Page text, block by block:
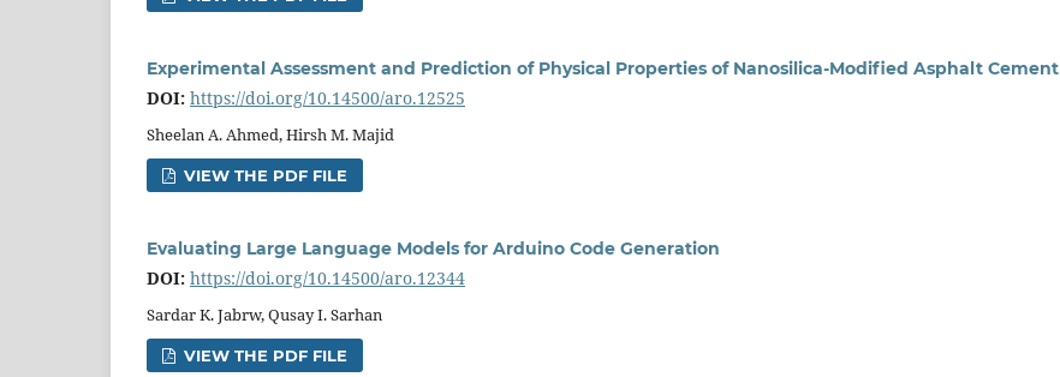
Experimental Assessment and Prediction of Physical Properties of Nanosilica-Modified Asphalt Cement
DOI: https://doi.org/10.14500/aro.12525
Sheelan A. Ahmed, Hirsh M. Majid
VIEW THE PDF FILE
Evaluating Large Language Models for Arduino Code Generation
DOI: https://doi.org/10.14500/aro.12344
Sardar K. Jabrw, Qusay I. Sarhan
VIEW THE PDF FILE